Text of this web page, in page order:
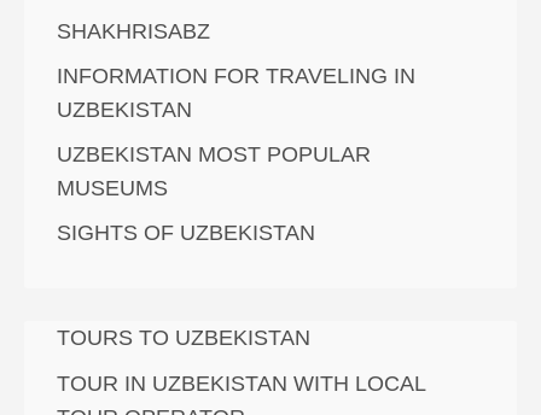
SHAKHRISABZ
INFORMATION FOR TRAVELING IN
UZBEKISTAN
UZBEKISTAN MOST POPULAR
MUSEUMS
SIGHTS OF UZBEKISTAN
TOURS TO UZBEKISTAN
TOUR IN UZBEKISTAN WITH LOCAL